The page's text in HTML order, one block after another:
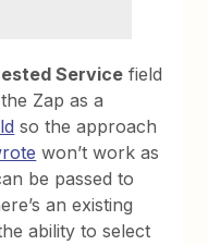
Service field
Zap as a
so the approach
won’t work as
be passed to
an existing
ability to select